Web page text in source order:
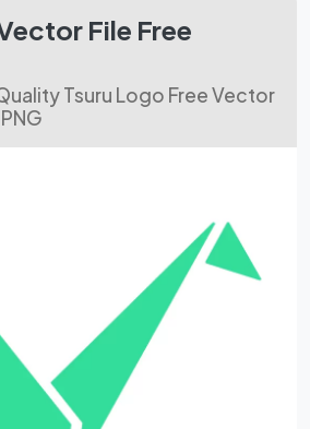
File Free
Tsuru Logo Free Vector